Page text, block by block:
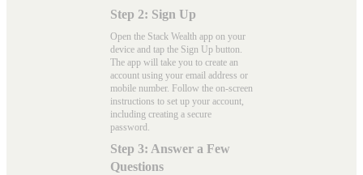
Step 2: Sign Up
Open the Stack Wealth app on your
device and tap the Sign Up button.
The app will take you to create an
account using your email address or
mobile number. Follow the on-screen
instructions to set up your account,
including creating a secure
password.
Step 3: Answer a Few
Questions